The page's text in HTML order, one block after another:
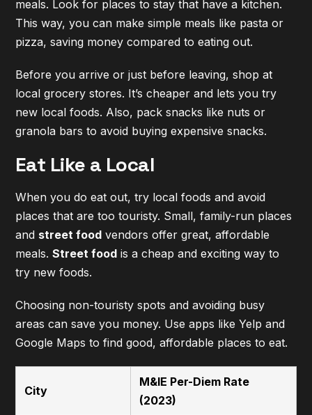
meals. Look for places to stay that have a kitchen.
This way, you can make simple meals like pasta or
pizza, saving money compared to eating out.
Before you arrive or just before leaving, shop at
local grocery stores. It’s cheaper and lets you try
new local foods. Also, pack snacks like nuts or
granola bars to avoid buying expensive snacks.
Eat Like a Local
When you do eat out, try local foods and avoid
places that are too touristy. Small, family-run places
and street food vendors offer great, affordable
meals. Street food is a cheap and exciting way to
try new foods.
Choosing non-touristy spots and avoiding busy
areas can save you money. Use apps like Yelp and
Google Maps to find good, affordable places to eat.
City
M&IE Per-Diem Rate
(2023)